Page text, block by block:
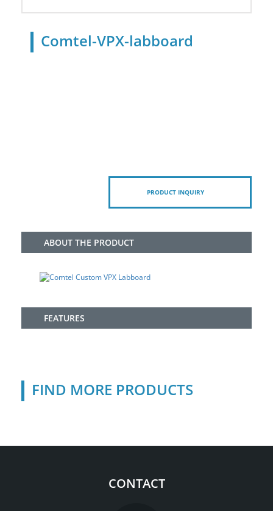
Comtel-VPX-labboard
PRODUCT INQUIRY
ABOUT THE PRODUCT
FEATURES
FIND MORE PRODUCTS
CONTACT